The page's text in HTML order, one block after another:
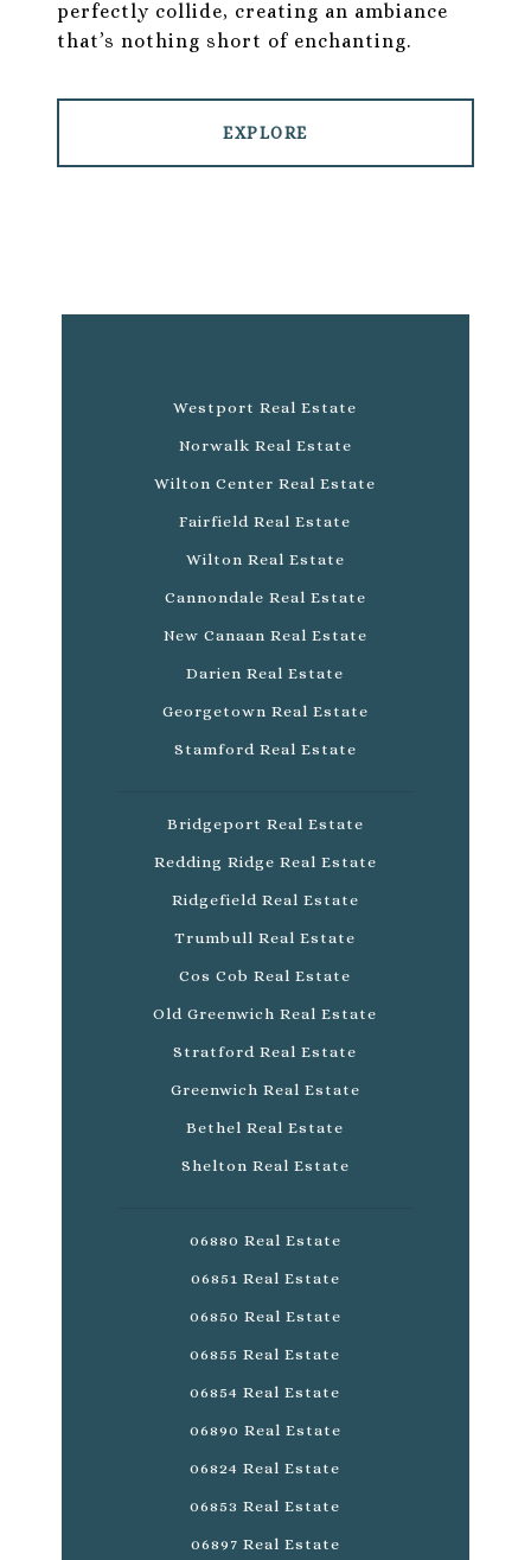
perfectly collide, creating an ambiance
that’s nothing short of enchanting.
EXPLORE
Westport Real Estate
Norwalk Real Estate
Wilton Center Real Estate
Fairfield Real Estate
Wilton Real Estate
Cannondale Real Estate
New Canaan Real Estate
Darien Real Estate
Georgetown Real Estate
Stamford Real Estate
Bridgeport Real Estate
Redding Ridge Real Estate
Ridgefield Real Estate
Trumbull Real Estate
Cos Cob Real Estate
Old Greenwich Real Estate
Stratford Real Estate
Greenwich Real Estate
Bethel Real Estate
Shelton Real Estate
06880 Real Estate
06851 Real Estate
06850 Real Estate
06855 Real Estate
06854 Real Estate
06890 Real Estate
06824 Real Estate
06853 Real Estate
06897 Real Estate